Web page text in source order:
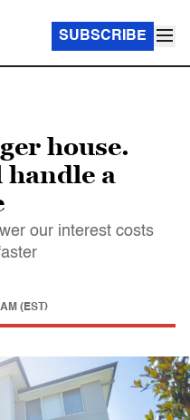
SUBSCRIBE
house.
handle a
our interest costs
(EST)